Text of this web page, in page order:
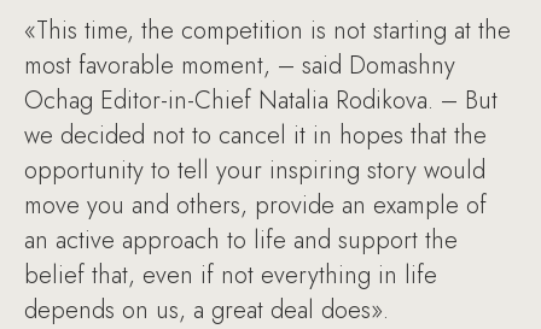
«This time, the competition is not starting at the
most favorable moment, – said Domashny
Ochag Editor-in-Chief Natalia Rodikova. – But
we decided not to cancel it in hopes that the
opportunity to tell your inspiring story would
move you and others, provide an example of
an active approach to life and support the
belief that, even if not everything in life
depends on us, a great deal does».